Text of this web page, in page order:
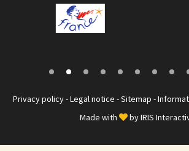
Privacy policy-Legal notice -Sitemap -
Made with
byIRIS